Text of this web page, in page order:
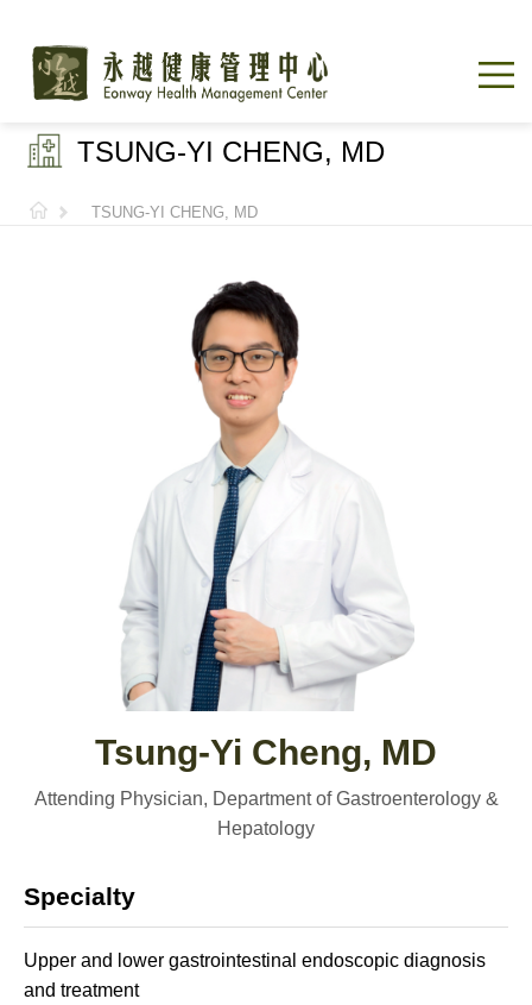
TSUNG-YI CHENG, MD
TSUNG-YI CHENG, MD
Tsung-Yi Cheng, MD
Attending Physician, Department of Gastroenterology &
Hepatology
Specialty
Upper and lower gastrointestinal endoscopic diagnosis
and treatment